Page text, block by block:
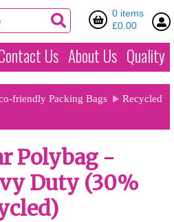
0 items
£0.00
Us About Us Quality
friendly Packing Bags
Recycled
Polybag -
Duty (30%